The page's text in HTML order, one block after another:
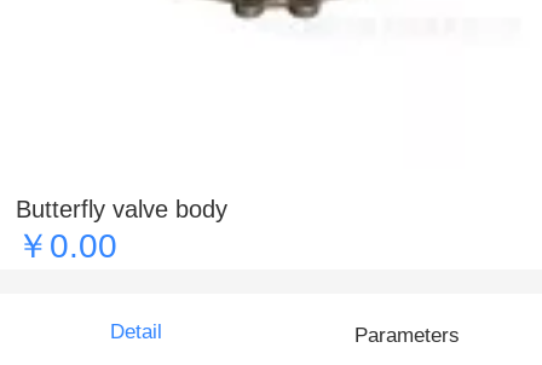
Butterfly valve body
￥0.00
Detail Parameters